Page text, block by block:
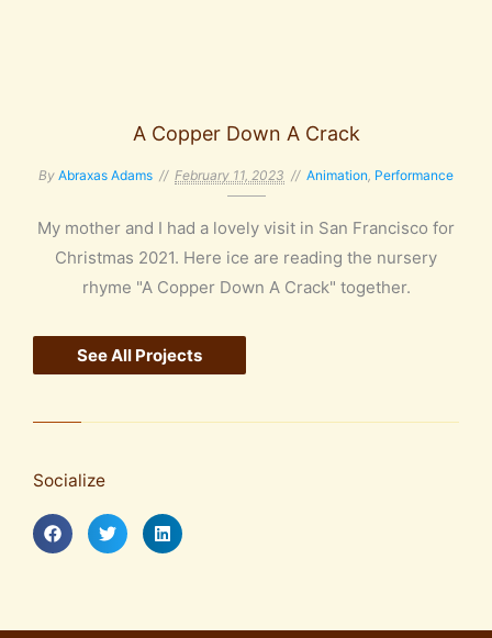
A Copper Down A Crack
By Abraxas Adams February 11, 2023 Animation, Performance
My mother and I had a lovely visit in San Francisco for
Christmas 2021. Here ice are reading the nursery
rhyme "A Copper Down A Crack" together.
See All Projects
Socialize